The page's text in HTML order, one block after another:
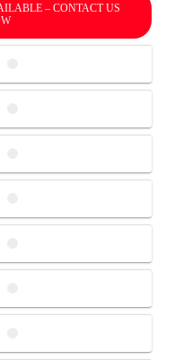
– CONTACT US